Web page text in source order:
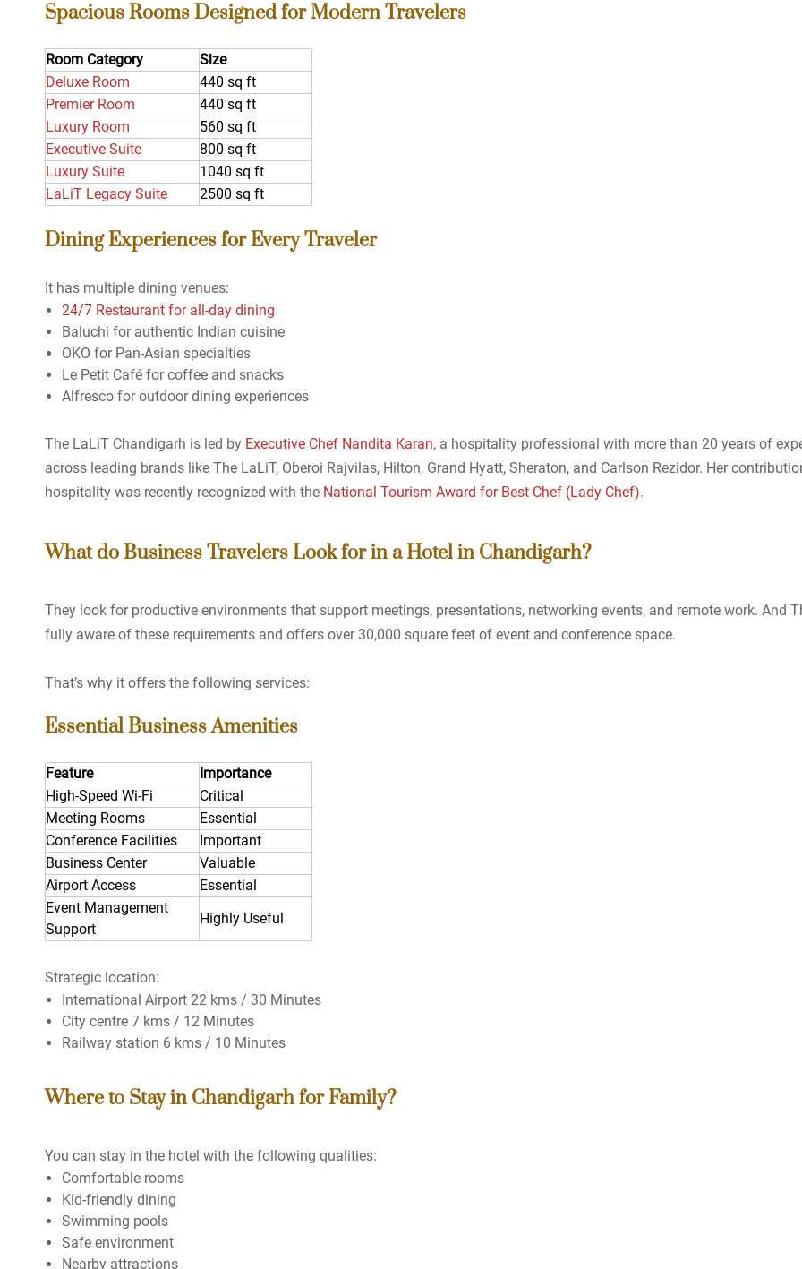
Spacious Rooms Designed for Modern Travelers
Room Category
Size
Deluxe Room
440 sq ft
Premier Room
440 sq ft
Luxury Room
560 sq ft
Executive Suite
800 sq ft
Luxury Suite
1040 sq ft
LaLiT Legacy Suite
2500 sq ft
Dining Experiences for Every Traveler
It has multiple dining venues:
24/7 Restaurant for all-day dining
Baluchi for authentic Indian cuisine
OKO for Pan-Asian specialties
Le Petit Café for coffee and snacks
Alfresco for outdoor dining experiences
The LaLiT Chandigarh is led by Executive Chef Nandita Karan, a hospitality professional with more than 20 years of
across leading brands like The LaLiT, Oberoi Rajvilas, Hilton, Grand Hyatt, Sheraton, and Carlson Rezidor. Her
hospitality was recently recognized with the National Tourism Award for Best Chef (Lady Chef).
What do Business Travelers Look for in a Hotel in Chandigarh?
They look for productive environments that support meetings, presentations, networking events, and remote work. And
fully aware of these requirements and offers over 30,000 square feet of event and conference space.
That’s why it offers the following services:
Essential Business Amenities
Feature
Importance
High-Speed Wi-Fi
Critical
Meeting Rooms
Essential
Conference Facilities
Important
Business Center
Valuable
Airport Access
Essential
Event Management
Support
Highly Useful
Strategic location:
International Airport 22 kms / 30 Minutes
City centre 7 kms / 12 Minutes
Railway station 6 kms / 10 Minutes
Where to Stay in Chandigarh for Family?
You can stay in the hotel with the following qualities:
Comfortable rooms
Kid-friendly dining
Swimming pools
Safe environment
Nearby attractions